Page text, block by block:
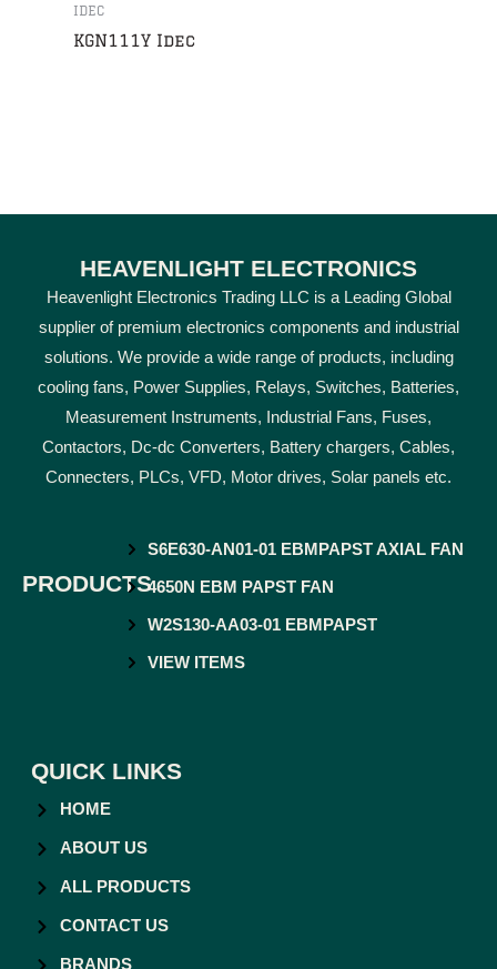
IDEC
KGN111Y Idec
HEAVENLIGHT ELECTRONICS
Heavenlight Electronics Trading LLC is a Leading Global
supplier of premium electronics components and industrial
solutions. We provide a wide range of products, including
cooling fans, Power Supplies, Relays, Switches, Batteries,
Measurement Instruments, Industrial Fans, Fuses,
Contactors, Dc-dc Converters, Battery chargers, Cables,
Connecters, PLCs, VFD, Motor drives, Solar panels etc.
PRODUCTS
S6E630-AN01-01 EBMPAPST AXIAL FAN
4650N EBM PAPST FAN
W2S130-AA03-01 EBMPAPST
VIEW ITEMS
QUICK LINKS
HOME
ABOUT US
ALL PRODUCTS
CONTACT US
BRANDS